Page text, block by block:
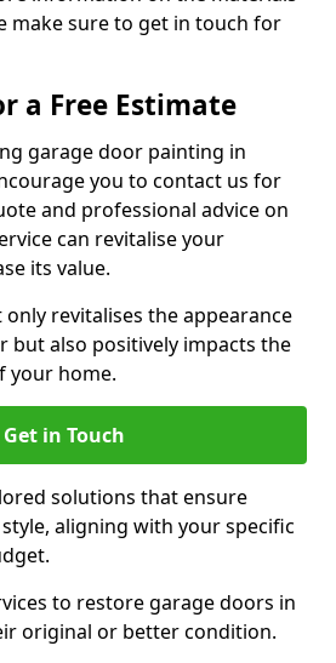
make sure to get in touch for
a Free Estimate
garage door painting in
you to contact us for
and professional advice on
can revitalise your
its value.
revitalises the appearance
but also positively impacts the
your home.
Get in Touch
solutions that ensure
aligning with your specific
to restore garage doors in
original or better condition.